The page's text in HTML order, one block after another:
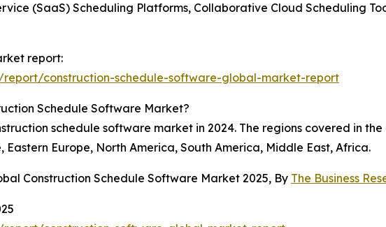
(SaaS) Scheduling Platforms, Collaborative Cloud Scheduling
report:
report/construction-schedule-software-global-market-report
Schedule Software Market?
schedule software market in 2024. The regions covered in
Europe, North America, South America, Middle East, Africa.
Construction Schedule Software Market 2025, By The Business